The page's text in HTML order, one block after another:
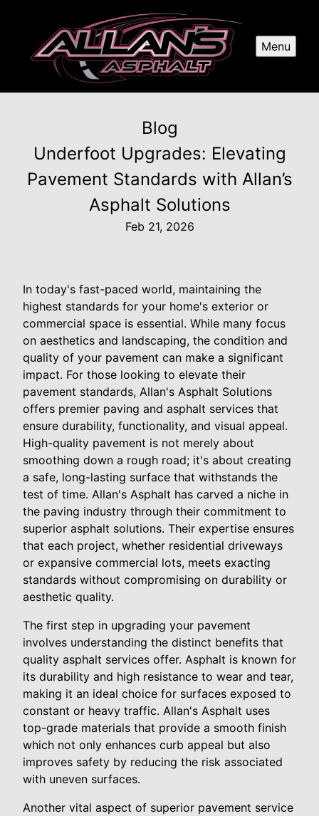
Menu
Blog
Underfoot Upgrades: Elevating
Pavement Standards with Allan’s
Asphalt Solutions
Feb 21, 2026
In today's fast-paced world, maintaining the
highest standards for your home's exterior or
commercial space is essential. While many focus
on aesthetics and landscaping, the condition and
quality of your pavement can make a significant
impact. For those looking to elevate their
pavement standards, Allan's Asphalt Solutions
offers premier paving and asphalt services that
ensure durability, functionality, and visual appeal.
High-quality pavement is not merely about
smoothing down a rough road; it's about creating
a safe, long-lasting surface that withstands the
test of time. Allan's Asphalt has carved a niche in
the paving industry through their commitment to
superior asphalt solutions. Their expertise ensures
that each project, whether residential driveways
or expansive commercial lots, meets exacting
standards without compromising on durability or
aesthetic quality.
The first step in upgrading your pavement
involves understanding the distinct benefits that
quality asphalt services offer. Asphalt is known for
its durability and high resistance to wear and tear,
making it an ideal choice for surfaces exposed to
constant or heavy traffic. Allan's Asphalt uses
top-grade materials that provide a smooth finish
which not only enhances curb appeal but also
improves safety by reducing the risk associated
with uneven surfaces.
Another vital aspect of superior pavement service